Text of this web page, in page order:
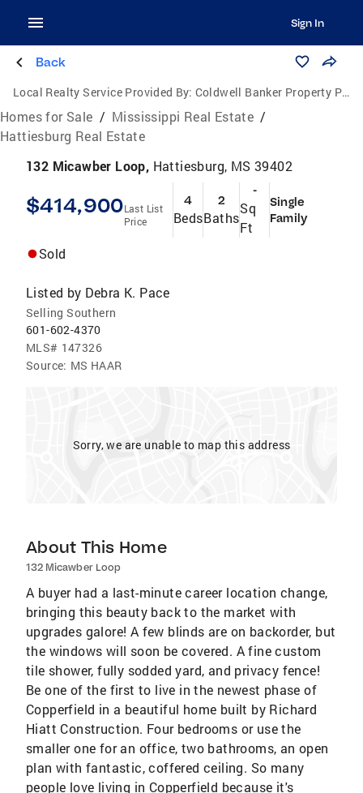
Sign In
Back
Local Realty Service Provided By: Coldwell Banker Property Pros
Homes for Sale / Mississippi Real Estate /
Hattiesburg Real Estate
132 Micawber Loop, Hattiesburg, MS 39402
$414,900Last List
Price
4
Beds
2
Baths
-
Sq
Ft
Single
Family
Sold
Listed by Debra K. Pace
Selling Southern
601-602-4370
MLS# 147326
Source: MS HAAR
Sorry, we are unable to map this address
About This Home
132 Micawber Loop
A buyer had a last-minute career location change,
bringing this beauty back to the market with
upgrades galore! A few blinds are on backorder, but
the windows will soon be covered. A fine custom
tile shower, fully sodded yard, and privacy fence!
Be one of the first to live in the newest phase of
Copperfield in a beautiful home built by Richard
Hiatt Construction. Four bedrooms or use the
smaller one for an office, two bathrooms, an open
plan with fantastic, coffered ceiling. So many
people love living in Copperfield because it's